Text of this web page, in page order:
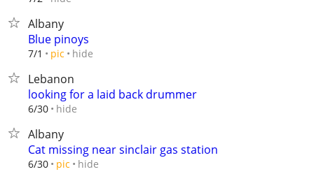
Albany
Blue pinoys
7/1 pic hide
Lebanon
looking for a laid back drummer
6/30 hide
Albany
Cat missing near sinclair gas station
6/30 pic hide